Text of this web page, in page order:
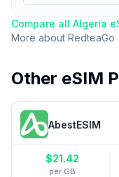
Compare all Algeria
More about RedteaGo
Other eSIM
AbestESIM
$21.42
per GB